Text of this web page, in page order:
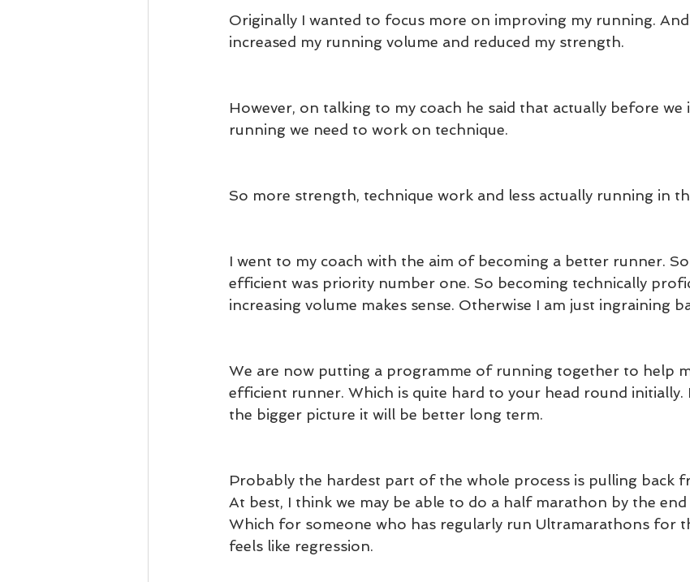
Originally I wanted to focus more on improving my running.
increased my running volume and reduced my strength.
However, on talking to my coach he said that actually before we
running we need to work on technique.
So more strength, technique work and less actually running in
I went to my coach with the aim of becoming a better runner.
efficient was priority number one. So becoming technically
increasing volume makes sense. Otherwise I am just ingraining
We are now putting a programme of running together to help
efficient runner. Which is quite hard to your head round
the bigger picture it will be better long term.
Probably the hardest part of the whole process is pulling back
At best, I think we may be able to do a half marathon by the
Which for someone who has regularly run Ultramarathons for
feels like regression.